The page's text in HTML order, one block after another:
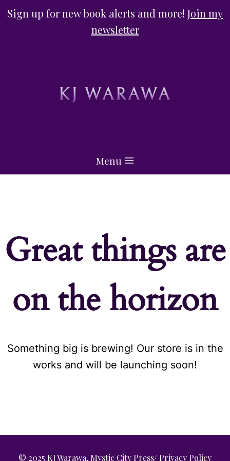
SkipSign up for new book alerts and more! Join my
newsletter
Menu
Great things are
on the horizon
Something big is brewing! Our store is in the
works and will be launching soon!
© 2025 KJ Warawa, Mystic City Press/ Privacy Policy